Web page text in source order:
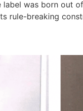
label was born out
rule-breaking